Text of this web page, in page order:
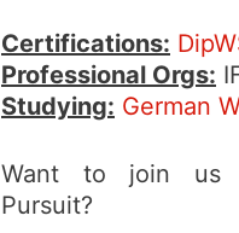
Certifications:
Professional Orgs:
Studying: German
Want to join us
Pursuit?